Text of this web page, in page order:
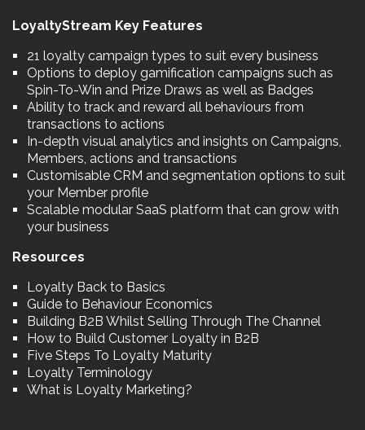
LoyaltyStream Key Features
21 loyalty campaign types to suit every business
Options to deploy gamification campaigns such as
Spin-To-Win and Prize Draws as well as Badges
Ability to track and reward all behaviours from
transactions to actions
In-depth visual analytics and insights on Campaigns,
Members, actions and transactions
Customisable CRM and segmentation options to suit
your Member profile
Scalable modular SaaS platform that can grow with
your business
Resources
Loyalty Back to Basics
Guide to Behaviour Economics
Building B2B Whilst Selling Through The Channel
How to Build Customer Loyalty in B2B
Five Steps To Loyalty Maturity
Loyalty Terminology
What is Loyalty Marketing?